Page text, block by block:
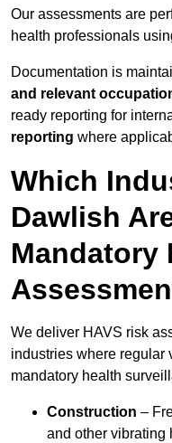
Our assessments are
health professionals
Documentation is
and relevant
ready reporting for
reporting where
Which
Dawlish
Mandatory
We deliver HAVS risk
industries where regular
mandatory health
Construction –
and other vibrating